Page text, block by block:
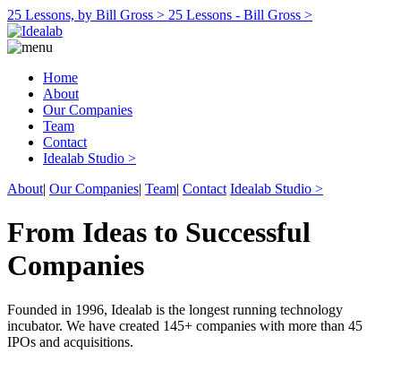
25 Lessons, by Bill Gross > 25 Lessons - Bill Gross >
Home
About
Our Companies
Team
Contact
Idealab Studio >
About| Our Companies| Team| Contact Idealab Studio >
From Ideas to Successful
Companies
Founded in 1996, Idealab is the longest running technology
incubator. We have created 145+ companies with more than 45
IPOs and acquisitions.